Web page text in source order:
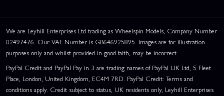
We are Leyhill Enterprises Ltd trading as Wheelspin Models, Company Number
02497476. Our VAT Number is GB646925895. Images are for illustration
purposes only and whilst provided in good faith, may be incorrect.
PayPal Credit and PayPal Pay in 3 are trading names of PayPal UK Ltd, 5 Fleet
Place, London, United Kingdom, EC4M 7RD. PayPal Credit: Terms and
conditions apply. Credit subject to status, UK residents only, Leyhill Enterprises